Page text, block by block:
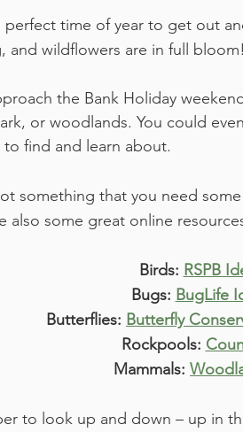
perfect time of year to get out
and wildflowers are in full bloom!
the Bank Holiday
or woodlands. You could
to find and learn about.
something that you need
also some great online
Birds: RSPB
Bugs: BugLife
Butterflies: Butterfly
Rockpools:
Mammals:
to look up and down – up in